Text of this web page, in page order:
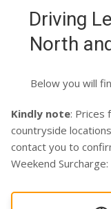
BLOG
CLIENTS
Driving
North
Below you will
Kindly note: Prices
countryside
contact you to
Weekend